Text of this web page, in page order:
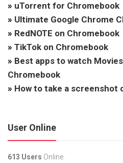
» uTorrent for Chromebook
» Ultimate Google Chrome
» RedNOTE on Chromebook
» TikTok on Chromebook
» Best apps to watch
Chromebook
» How to take a screenshot
User Online
613 Users Online.